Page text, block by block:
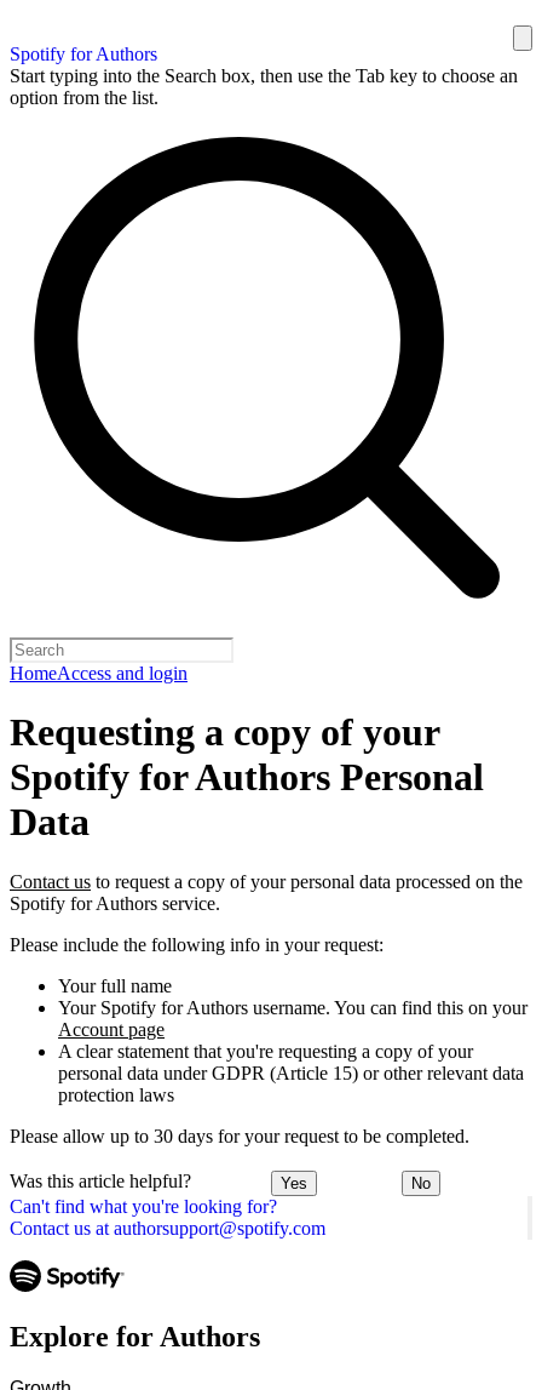
Spotify for Authors
Start typing into the Search box, then use the Tab key to choose an
option from the list.
HomeAccess and login
Can't find what you're looking for?
Contact us at authorsupport@spotify.com
Requesting a copy of your
Spotify for Authors Personal
Data
Contact us to request a copy of your personal data processed on the
Spotify for Authors service.
Please include the following info in your request:
Your full name
Your Spotify for Authors username. You can find this on your
Account page
A clear statement that you're requesting a copy of your
personal data under GDPR (Article 15) or other relevant data
protection laws
Please allow up to 30 days for your request to be completed.
Was this article helpful? Yes No
Explore for Authors